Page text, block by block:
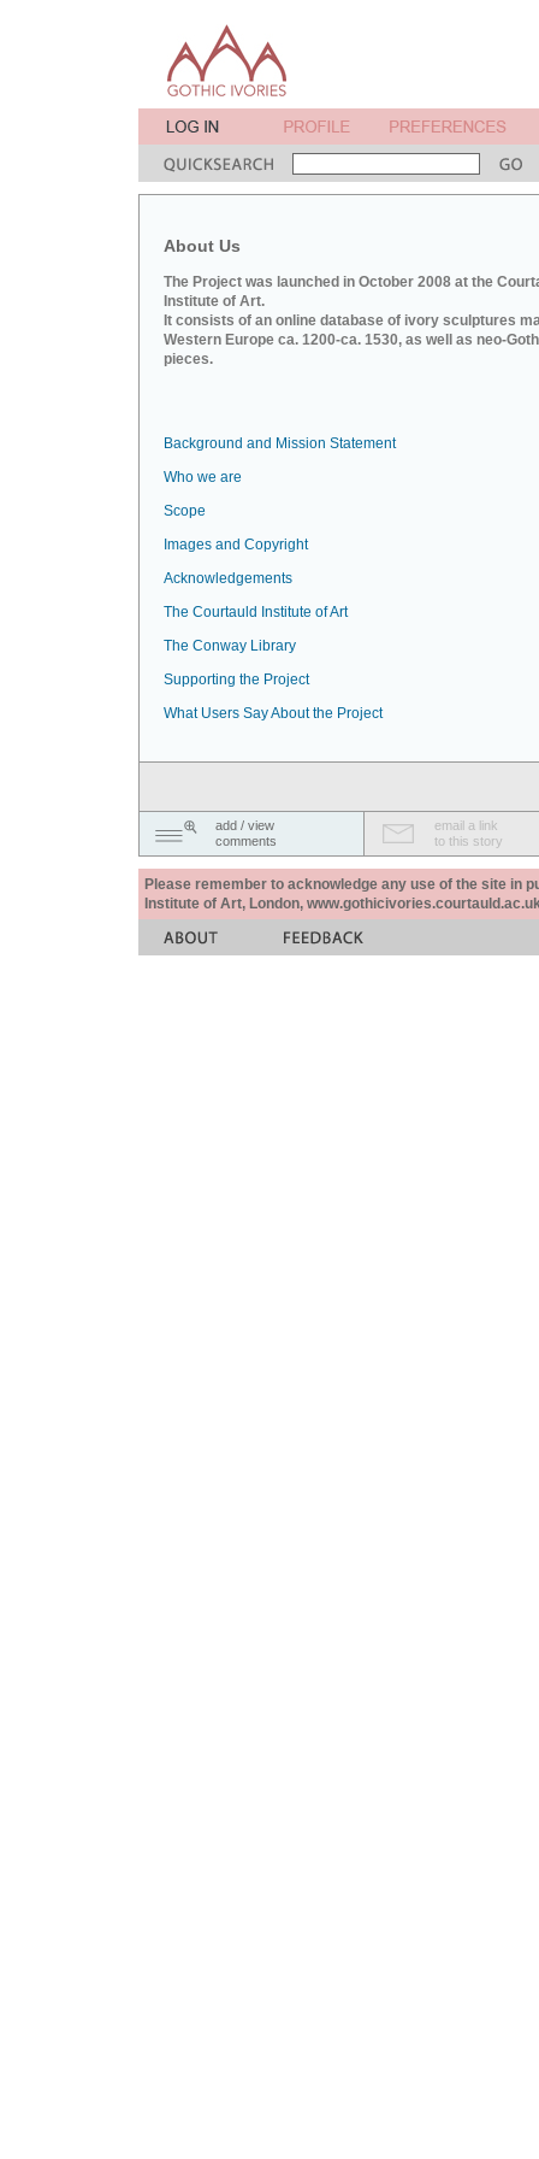
About Us
The Project was launched in October 2008 at the
Institute of Art.
It consists of an online database of ivory sculptures
Western Europe ca. 1200-ca. 1530, as well as neo-
pieces.
Background and Mission Statement
Who we are
Scope
Images and Copyright
Acknowledgements
The Courtauld Institute of Art
The Conway Library
Supporting the Project
What Users Say About the Project
add / view
comments
email a link
to this story
Please remember to acknowledge any use of the site in
Institute of Art, London,